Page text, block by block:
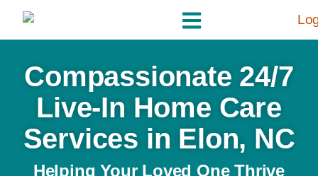
Compassionate 24/7
Live-In Home Care
Services in Elon, NC
Helping Your Loved One Thrive